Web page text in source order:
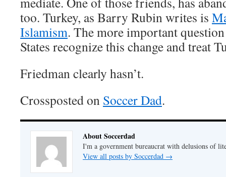
too. Turkey, as Barry Rubin writes is
Islamism. The more important
States recognize this change and treat
Friedman clearly hasn’t.
Crossposted on Soccer Dad.
About Soccerdad
I'm a government bureaucrat with delusions of
View all posts by Soccerdad →